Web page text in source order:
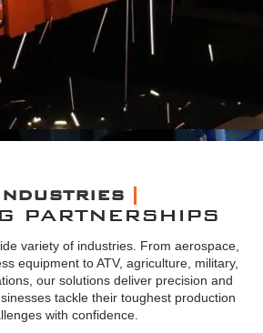
PARTNERSHIPS
variety of industries. From aerospace,
equipment to ATV, agriculture, military,
our solutions deliver precision and
tackle their toughest production
with confidence.